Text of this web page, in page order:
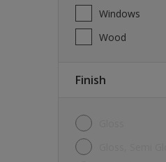
Windows
Wood
Finish